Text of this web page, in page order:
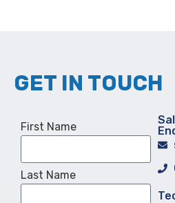
GET IN TOUCH
First Name
Last Name